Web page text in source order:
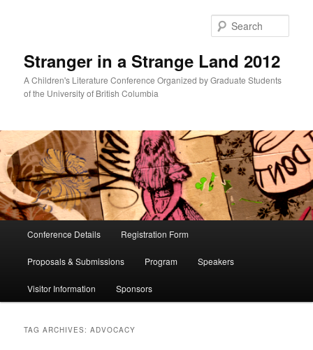
Stranger in a Strange Land 2012
A Children's Literature Conference Organized by Graduate Students
of the University of British Columbia
Conference Details Registration Form
Proposals & Submissions Program Speakers
Visitor Information Sponsors
TAG ARCHIVES:ADVOCACY